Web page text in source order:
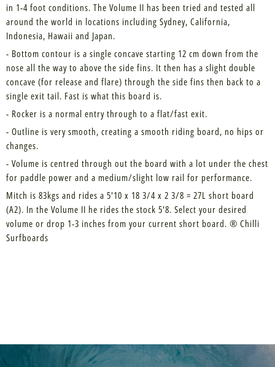
in 1-4 foot conditions. The Volume II has been tried and tested all
around the world in locations including Sydney, California,
Indonesia, Hawaii and Japan.
- Bottom contour is a single concave starting 12 cm down from the
nose all the way to above the side fins. It then has a slight double
concave (for release and flare) through the side fins then back to a
single exit tail. Fast is what this board is.
- Rocker is a normal entry through to a flat/fast exit.
- Outline is very smooth, creating a smooth riding board, no hips or
changes.
- Volume is centred through out the board with a lot under the chest
for paddle power and a medium/slight low rail for performance.
Mitch is 83kgs and rides a 5'10 x 18 3/4 x 2 3/8 = 27L short board
(A2). In the Volume II he rides the stock 5'8. Select your desired
volume or drop 1-3 inches from your current short board. ® Chilli
Surfboards